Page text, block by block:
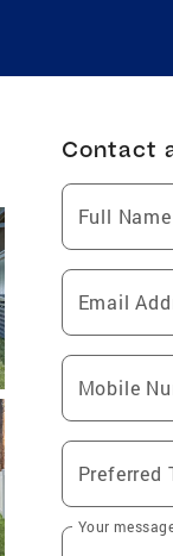
Contact
Full
Email
Mobile
Preferred
Your